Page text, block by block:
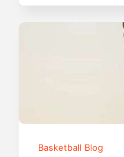
Basketball Blog